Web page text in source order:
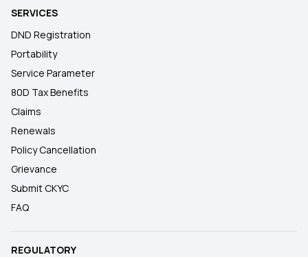
SERVICES
DND Registration
Portability
Service Parameter
80D Tax Benefits
Claims
Renewals
Policy Cancellation
Grievance
Submit CKYC
FAQ
REGULATORY